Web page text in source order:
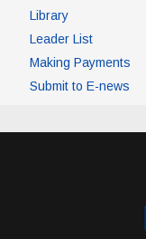
Library
Leader List
Making Payments
Submit to E-news